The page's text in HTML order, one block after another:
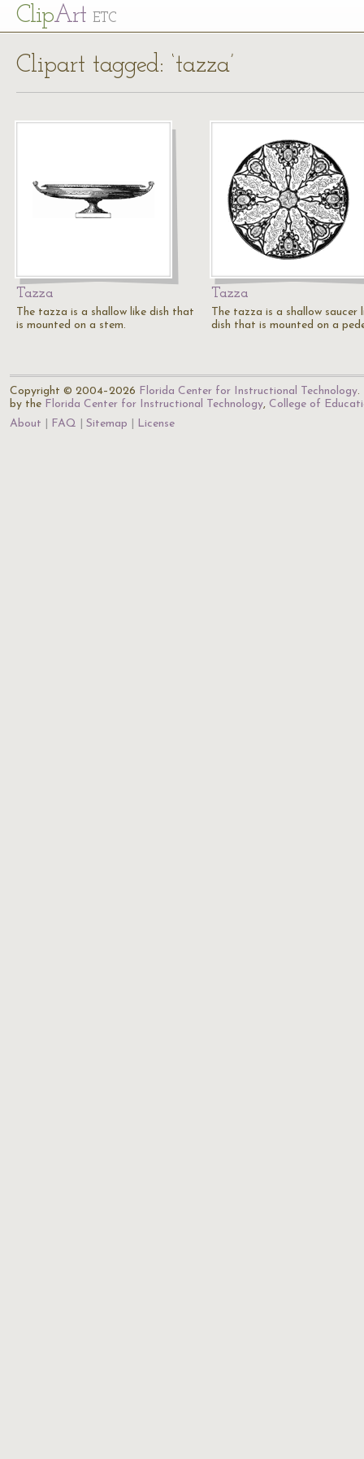
ClipArt ETC
Clipart tagged: ‘tazza’
Tazza
The tazza is a shallow like dish that
is mounted on a stem.
Tazza
The tazza is a shallow saucer
dish that is mounted on a
Copyright © 2004–2026 Florida Center for Instructional Technology.
by the Florida Center for Instructional Technology, College of
About
FAQ Sitemap License